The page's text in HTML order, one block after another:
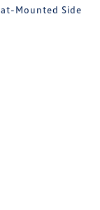
Mounted Side